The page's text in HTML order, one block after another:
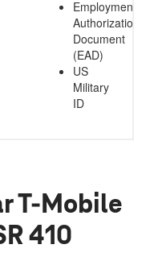
Employment
Authorization
Document
(EAD)
US
Military
ID
T-Mobile
410